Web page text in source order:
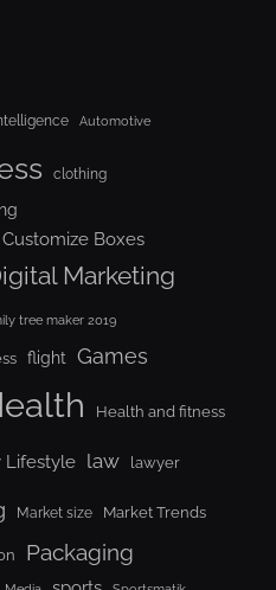
Automotive
clothing
Customize Boxes
Marketing
tree maker 2019
flight Games
Health and fitness
Lifestyle law lawyer
Market size Market Trends
Packaging